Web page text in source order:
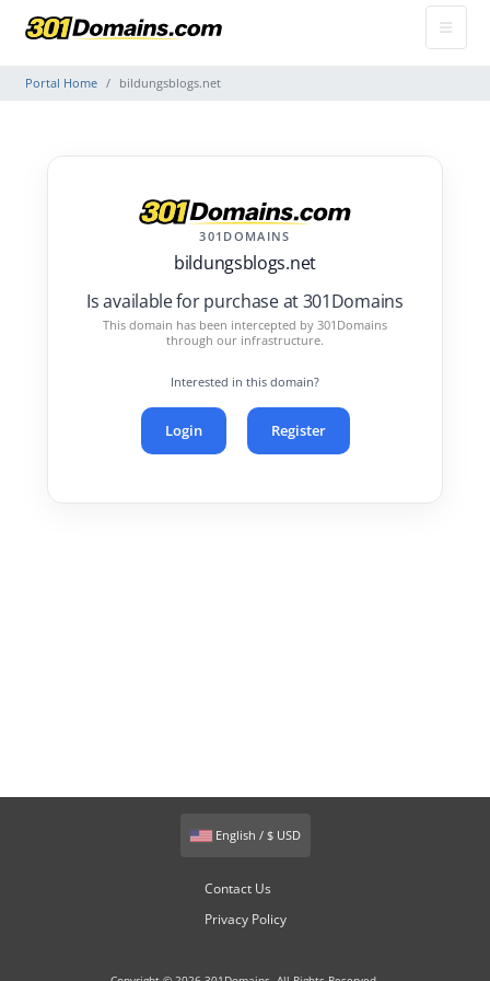
Portal Home bildungsblogs.net
301DOMAINS
bildungsblogs.net
Is available for purchase at 301Domains
This domain has been intercepted by 301Domains
through our infrastructure.
Interested in this domain?
Login Register
English / $ USD
Contact Us
Privacy Policy